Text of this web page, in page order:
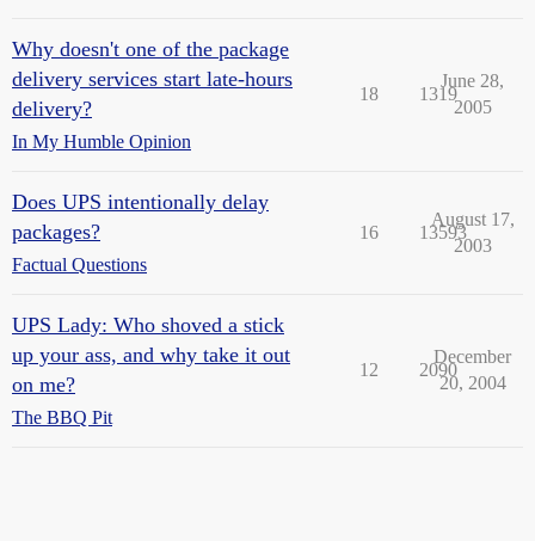
Why doesn't one of the package
delivery services start late-hours
delivery?
In My Humble Opinion
18 1319
June 28,
2005
Does UPS intentionally delay
packages?
Factual Questions
16 13593
August 17,
2003
UPS Lady: Who shoved a stick
up your ass, and why take it out
on me?
The BBQ Pit
12 2090
December
20, 2004